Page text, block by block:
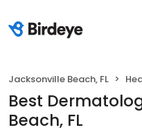
Jacksonville Beach, FL
Best
Beach, FL